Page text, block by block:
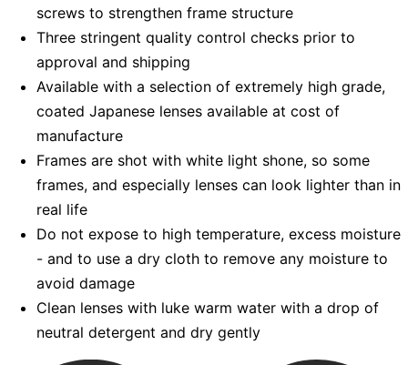
screws to strengthen frame structure
Three stringent quality control checks prior to
approval and shipping
Available with a selection of extremely high grade,
coated Japanese lenses available at cost of
manufacture
Frames are shot with white light shone, so some
frames, and especially lenses can look lighter than in
real life
Do not expose to high temperature, excess moisture
- and to use a dry cloth to remove any moisture to
avoid damage
Clean lenses with luke warm water with a drop of
neutral detergent and dry gently